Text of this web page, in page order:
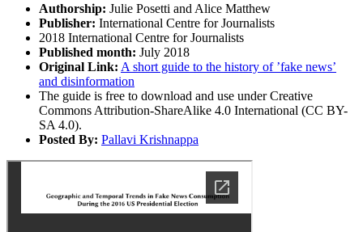
Authorship: Julie Posetti and Alice Matthew
Publisher: International Centre for Journalists
2018 International Centre for Journalists
Published month: July 2018
Original Link: A short guide to the history of ’fake news’
and disinformation
The guide is free to download and use under Creative
Commons Attribution-ShareAlike 4.0 International (CC BY-
SA 4.0).
Posted By: Pallavi Krishnappa